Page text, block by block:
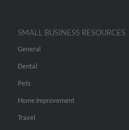
SMALL BUSINESS RESOURCES
General
Dental
Pets
Home Improvement
Travel